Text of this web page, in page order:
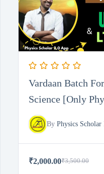
Vardaan Batch
Science [Only
By Physics Scholar
₹3,500.00
Original
₹2,000.00
Current